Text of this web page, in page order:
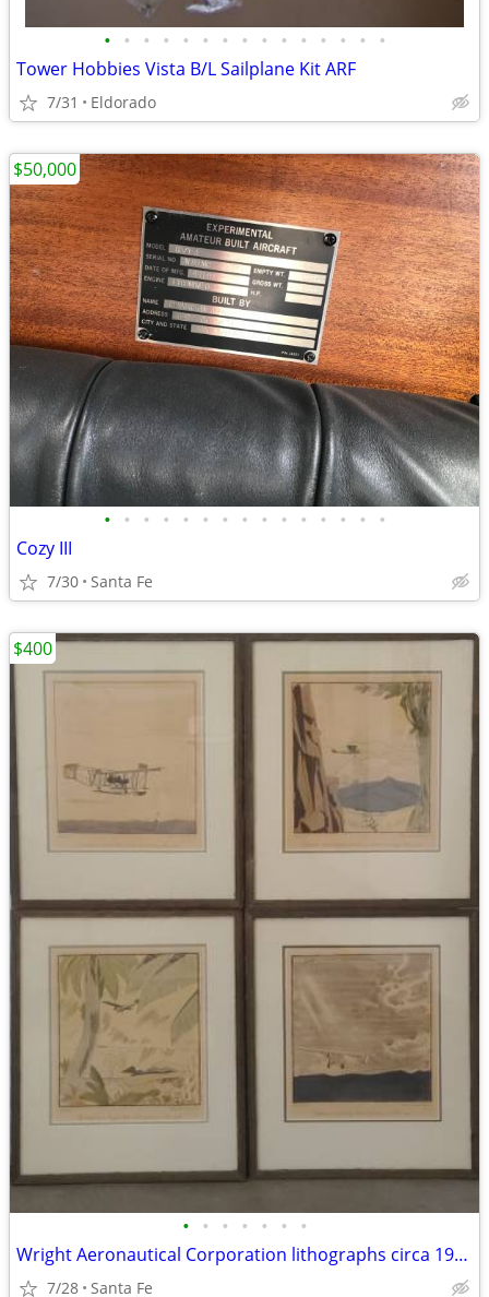
• • • • • • • • • • • • • • •
Tower Hobbies Vista B/L Sailplane Kit ARF
7/31 Eldorado
• • • • • • • • • • • • • • •
Cozy III
7/30 Santa Fe
$50,000
• • • • • • •
Wright Aeronautical Corporation lithographs circa 1928
7/28 Santa Fe
$400